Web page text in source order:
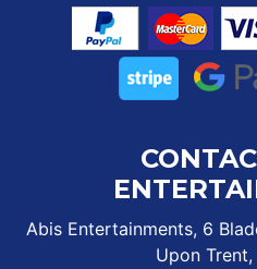
Abis Entertainments, 6
Upon Trent,